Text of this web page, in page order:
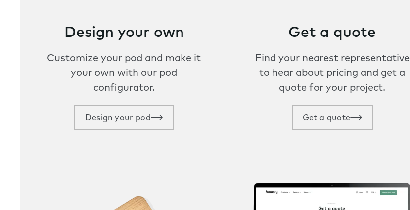
Design your own
Customize your pod and make it
your own with our pod
configurator.
Design your pod
Get a quote
Find your nearest representative
to hear about pricing and get a
quote for your project.
Get a quote